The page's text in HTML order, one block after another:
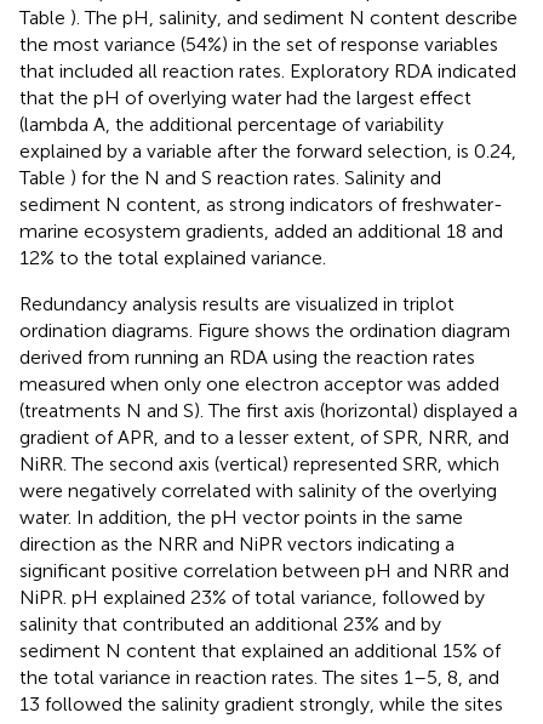
Table ). The pH, salinity, and sediment N content describe
the most variance (54%) in the set of response variables
that included all reaction rates. Exploratory RDA indicated
that the pH of overlying water had the largest effect
(lambda A, the additional percentage of variability
explained by a variable after the forward selection, is 0.24,
Table ) for the N and S reaction rates. Salinity and
sediment N content, as strong indicators of freshwater-
marine ecosystem gradients, added an additional 18 and
12% to the total explained variance.
Redundancy analysis results are visualized in triplot
ordination diagrams. Figure shows the ordination diagram
derived from running an RDA using the reaction rates
measured when only one electron acceptor was added
(treatments N and S). The first axis (horizontal) displayed a
gradient of APR, and to a lesser extent, of SPR, NRR, and
NiRR. The second axis (vertical) represented SRR, which
were negatively correlated with salinity of the overlying
water. In addition, the pH vector points in the same
direction as the NRR and NiPR vectors indicating a
significant positive correlation between pH and NRR and
NiPR. pH explained 23% of total variance, followed by
salinity that contributed an additional 23% and by
sediment N content that explained an additional 15% of
the total variance in reaction rates. The sites 1–5, 8, and
13 followed the salinity gradient strongly, while the sites